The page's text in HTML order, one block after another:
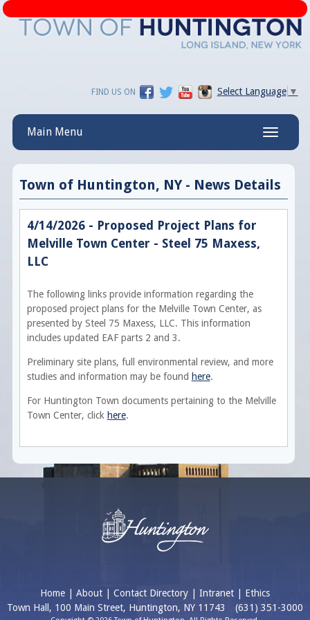
Select Language ▼
FIND US ON
Toggle
Main Menu
Town of Huntington, NY - News Details
4/14/2026 - Proposed Project Plans for
Melville Town Center - Steel 75 Maxess,
LLC
The following links provide information regarding the
proposed project plans for the Melville Town Center, as
presented by Steel 75 Maxess, LLC. This information
includes updated EAF parts 2 and 3.
Preliminary site plans, full environmental review, and more
studies and information may be found here.
For Huntington Town documents pertaining to the Melville
Town Center, click here.
Home About Contact Directory Intranet
Ethics
Town Hall, 100 Main Street, Huntington, NY 11743
(631) 351-3000